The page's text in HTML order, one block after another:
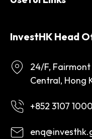
InvestHK Head
24/F,
Central, Hong
+852 3107 1000